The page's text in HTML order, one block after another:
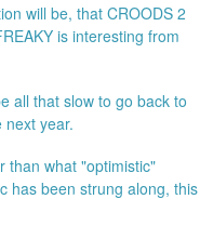
will be, that CROODS 2
is interesting from
all that slow to go back to
year.
than what "optimistic"
has been strung along, this